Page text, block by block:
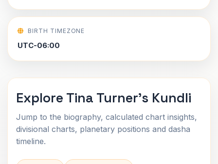
BIRTH TIMEZONE
UTC-06:00
Explore Tina Turner's Kundli
Jump to the biography, calculated chart insights,
divisional charts, planetary positions and dasha
timeline.